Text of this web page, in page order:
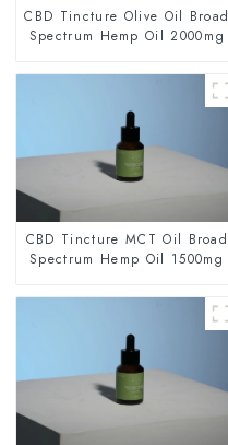
CBD Tincture Olive Oil Broad
Spectrum Hemp Oil 2000mg
CBD Tincture MCT Oil Broad
Spectrum Hemp Oil 1500mg